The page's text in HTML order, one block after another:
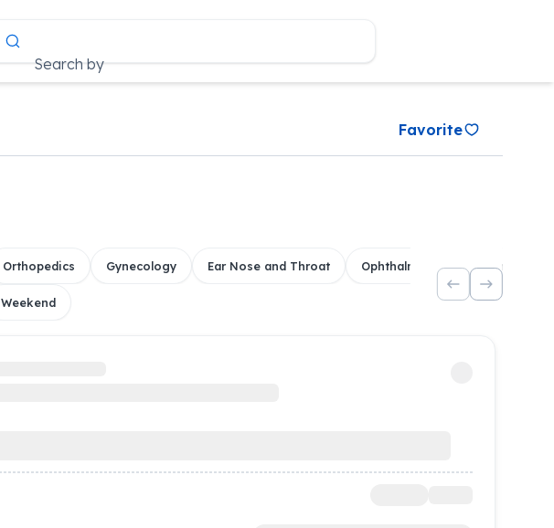
Search by
Favorite
Orthopedics Gynecology Ear Nose and Throat Ophthalmology Dental
Weekend